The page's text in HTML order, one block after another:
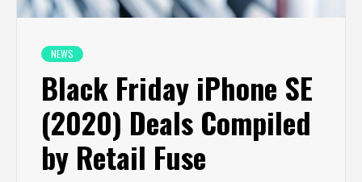
NEWS
Black Friday iPhone SE
(2020) Deals Compiled
by Retail Fuse